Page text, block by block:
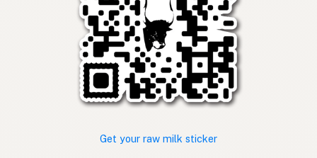
Get your raw milk sticker